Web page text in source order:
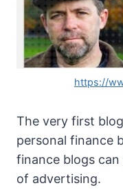
https://
The very first
personal finance
finance blogs
of advertising.